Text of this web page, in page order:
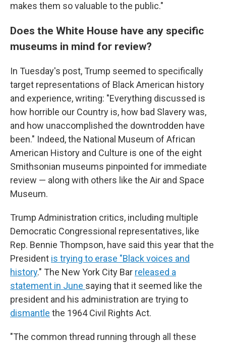
makes them so valuable to the public."
Does the White House have any specific
museums in mind for review?
In Tuesday's post, Trump seemed to specifically
target representations of Black American history
and experience, writing: "Everything discussed is
how horrible our Country is, how bad Slavery was,
and how unaccomplished the downtrodden have
been." Indeed, the National Museum of African
American History and Culture is one of the eight
Smithsonian museums pinpointed for immediate
review — along with others like the Air and Space
Museum.
Trump Administration critics, including multiple
Democratic Congressional representatives, like
Rep. Bennie Thompson, have said this year that the
President is trying to erase "Black voices and
history." The New York City Bar released a
statement in June saying that it seemed like the
president and his administration are trying to
dismantle the 1964 Civil Rights Act.
"The common thread running through all these